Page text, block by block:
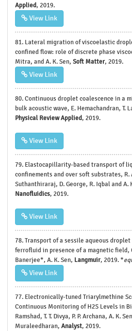
Applied, 2019.
View Link
81. Lateral migration of viscoelastic
confined flow: role of discrete phase
Mitra, and A. K. Sen, Soft Matter, 2019.
View Link
80. Continuous droplet coalescence in a
bulk acoustic wave, E. Hemachandran, T.
Physical Review Applied, 2019.
View Link
79. Elastocapillarity-based transport of
confinements and over soft substrates, R.
Suthanthiraraj, D. George, R. Iqbal and A.
Nanofluidics, 2019.
View Link
78. Transport of a sessile aqueous
ferrofluid in presence of a magnetic field,
Banerjee*, A. K. Sen, Langmuir, 2019. *
View Link
77. Electronically-tuned Triarylmethine
Continuous Monitoring of H2S Levels in
Ramshad, T. T. Divya, P. P. Archana, A. K.
Muraleedharan, Analyst, 2019.